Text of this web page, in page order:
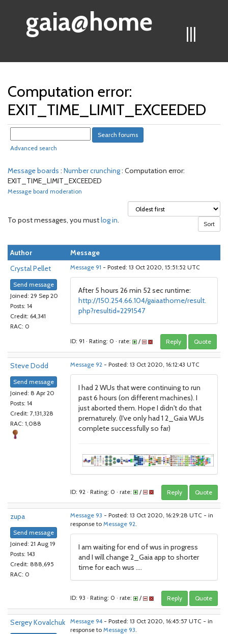
|||
gaia@home
Computation error:
EXIT_TIME_LIMIT_EXCEEDED
Advanced search
Message boards : Number crunching: Computation error:
EXIT_TIME_LIMIT_EXCEEDED
Message board moderation
To post messages, you mustlog in.
Author
Message
Crystal Pellet
Send message
Joined: 29 Sep 20
Posts: 14
Credit: 64,341
RAC: 0
Message 91 - Posted: 13 Oct 2020, 15:51:52 UTC
After 5 hours 26 min 52 sec runtime:
http://150.254.66.104/gaiaathome/result.
php?resultid=2291547
ID: 91 · Rating: 0 · rate: / Reply Quote
Steve Dodd
Send message
Joined: 8 Apr 20
Posts: 14
Credit: 7,131,328
RAC: 1,088
Message 92 - Posted: 13 Oct 2020, 16:12:43 UTC
I had 2 WUs that were continuing to run
past 6 hours (on different machines). I
just aborted them. Hope I didn't do that
prematurely. (I've only had 1 2_Gaia WUs
complete successfully so far)
ID: 92 · Rating: 0 · rate: / Reply Quote
zupa
Send message
Joined: 21 Aug 19
Posts: 143
Credit: 888,695
RAC: 0
Message 93 - Posted: 13 Oct 2020, 16:29:28 UTC - in
response to Message 92.
I am waiting for end of wus in progress
and I will change 2_Gaia app to shorter
time for each wus ....
ID: 93 · Rating: 0 · rate: / Reply Quote
Sergey Kovalchuk Message 94 - Posted: 13 Oct 2020, 16:45:57 UTC - in
response to Message 93.